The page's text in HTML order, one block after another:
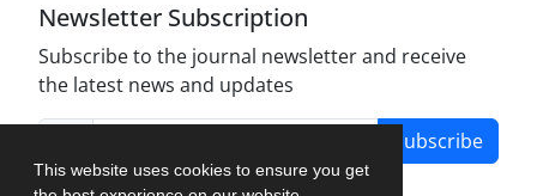
This website uses cookies to ensure you get
Newsletter Subscription
Subscribe to the journal newsletter and receive
the latest news and updates
Subscribe